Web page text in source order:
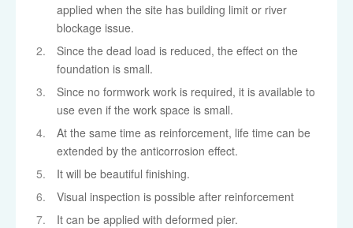
applied when the site has building limit or river
blockage issue.
Since the dead load is reduced, the effect on the
foundation is small.
Since no formwork work is required, it is available to
use even if the work space is small.
At the same time as reinforcement, life time can be
extended by the anticorrosion effect.
It will be beautiful finishing.
Visual inspection is possible after reinforcement
It can be applied with deformed pier.